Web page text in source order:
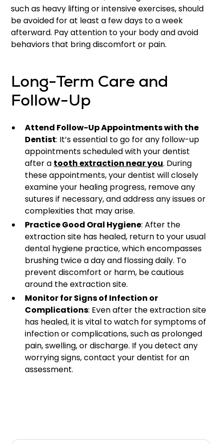
such as heavy lifting or intensive exercises, should
be avoided for at least a few days to a week
afterward. Pay attention to your body and avoid
behaviors that bring discomfort or pain.
Long-Term Care and
Follow-Up
Attend Follow-Up Appointments with the
Dentist: It’s essential to go for any follow-up
appointments scheduled with your dentist
after a tooth extraction near you. During
these appointments, your dentist will closely
examine your healing progress, remove any
sutures if necessary, and address any issues or
complexities that may arise.
Practice Good Oral Hygiene: After the
extraction site has healed, return to your usual
dental hygiene practice, which encompasses
brushing twice a day and flossing daily. To
prevent discomfort or harm, be cautious
around the extraction site.
Monitor for Signs of Infection or
Complications: Even after the extraction site
has healed, it is vital to watch for symptoms of
infection or complications, such as prolonged
pain, swelling, or discharge. If you detect any
worrying signs, contact your dentist for an
assessment.